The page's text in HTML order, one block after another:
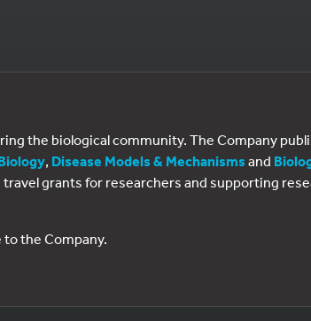
the biological community. The Company
, Disease Models & Mechanisms and
grants for researchers and supporting
the Company.